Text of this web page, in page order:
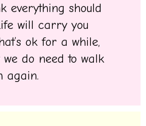
everything should
will carry you
ok for a while,
do need to walk
again.